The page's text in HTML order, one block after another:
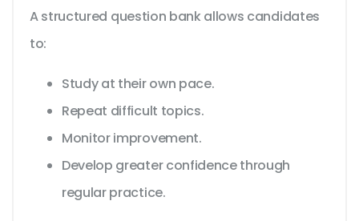
A structured question bank allows candidates
to:
Study at their own pace.
Repeat difficult topics.
Monitor improvement.
Develop greater confidence through
regular practice.